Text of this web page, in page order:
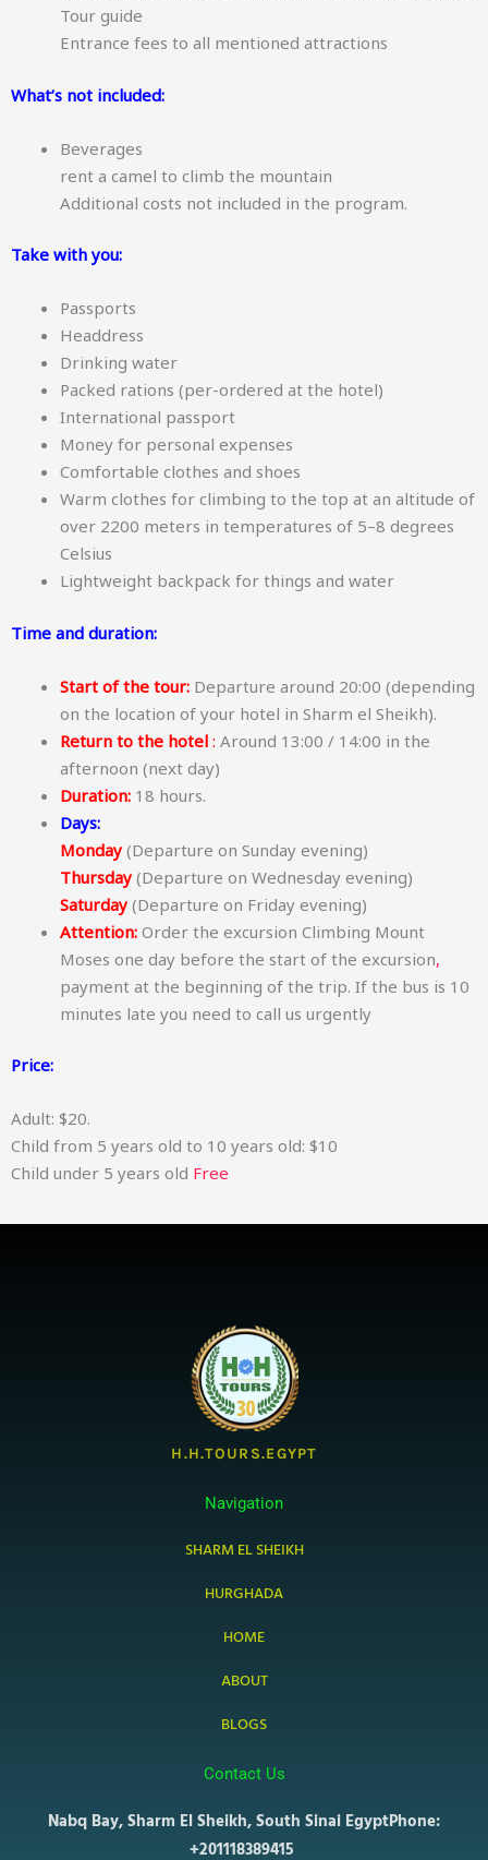
Tour guide
Entrance fees to all mentioned attractions
What’s not included:
Beverages
rent a camel to climb the mountain
Additional costs not included in the program.
Take with you:
Passports
Headdress
Drinking water
Packed rations (per-ordered at the hotel)
International passport
Money for personal expenses
Comfortable clothes and shoes
Warm clothes for climbing to the top at an altitude of
over 2200 meters in temperatures of 5–8 degrees
Celsius
Lightweight backpack for things and water
Time and duration:
Start of the tour: Departure around 20:00 (depending
on the location of your hotel in Sharm el Sheikh).
Return to the hotel : Around 13:00 / 14:00 in the
afternoon (next day)
Duration: 18 hours.
Days:
Monday (Departure on Sunday evening)
Thursday (Departure on Wednesday evening)
Saturday (Departure on Friday evening)
Attention: Order the excursion Climbing Mount
Moses one day before the start of the excursion,
payment at the beginning of the trip. If the bus is 10
minutes late you need to call us urgently
Price:
Adult: $20.
Child from 5 years old to 10 years old: $10
Child under 5 years old Free
H.H.TOURS.EGYPT
Navigation
SHARM EL SHEIKH
HURGHADA
HOME
ABOUT
BLOGS
Contact Us
Nabq Bay, Sharm El Sheikh, South Sinai EgyptPhone:
+201118389415